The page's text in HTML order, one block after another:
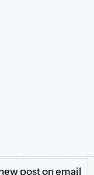
post on email